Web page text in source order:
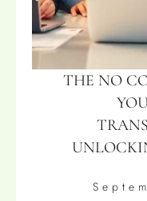
THE NO